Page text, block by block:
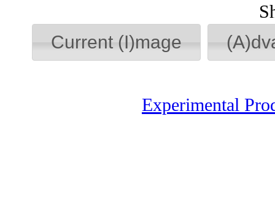
Current (I)mage
Experimental